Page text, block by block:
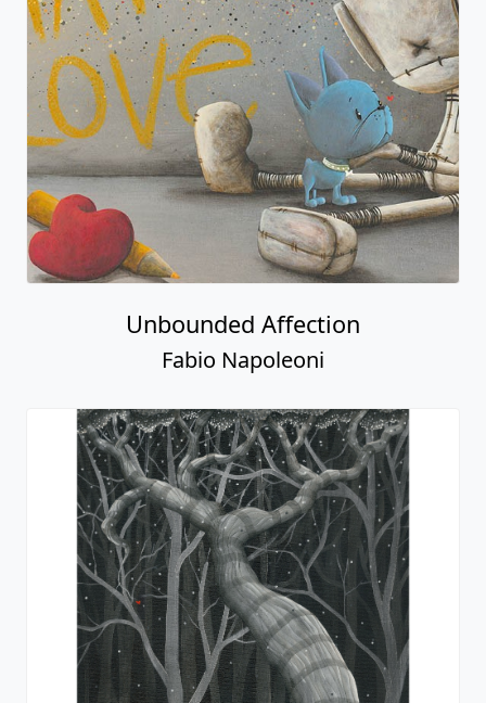
Unbounded Affection
Fabio Napoleoni